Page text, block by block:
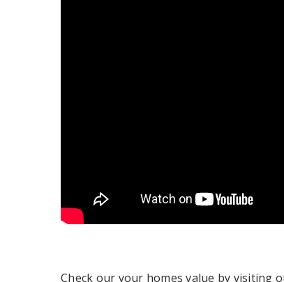
Check our your homes value by visiting